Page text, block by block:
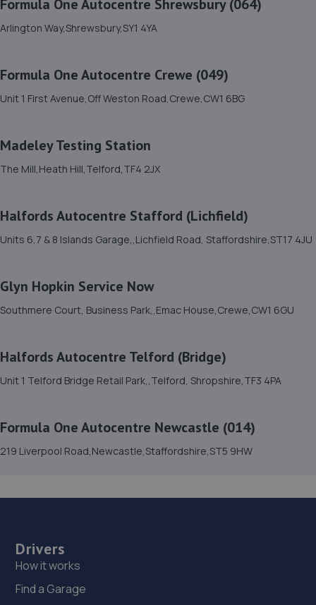
Bell Lane,Shrewsbury,SY2 5EN
6.6 miles away
Street,Shrewsbury,SY3 8LN
13. Brooklands Autocentre
7.7 miles away
14. springhillservicestation
7.9 miles away
Spring Hill,Telford,TF1 3NA
7.9 miles away
16. Formula One Autocentre Telford (061)
Haybridge Road,Wellington,Telford,TF1 2FF
9.3 miles away
18. OneStopAutocentres
Formula One Autocentre Shrewsbury (064)
Arlington Way,Shrewsbury,SY1 4YA
Formula One Autocentre Crewe (049)
Unit 1 First Avenue,Off Weston Road,Crewe,CW1 6BG
Madeley Testing Station
The Mill,Heath Hill,Telford,TF4 2JX
Halfords Autocentre Stafford (Lichfield)
Units 6,7 & 8 Islands Garage,,Lichfield Road, Staffordshire,ST17 4JU
Glyn Hopkin Service Now
Southmere Court, Business Park,,Emac House,Crewe,CW1 6GU
Halfords Autocentre Telford (Bridge)
Unit 1 Telford Bridge Retail Park,,Telford, Shropshire,TF3 4PA
Formula One Autocentre Newcastle (014)
219 Liverpool Road,Newcastle,Staffordshire,ST5 9HW
Drivers
How it works
Find a Garage